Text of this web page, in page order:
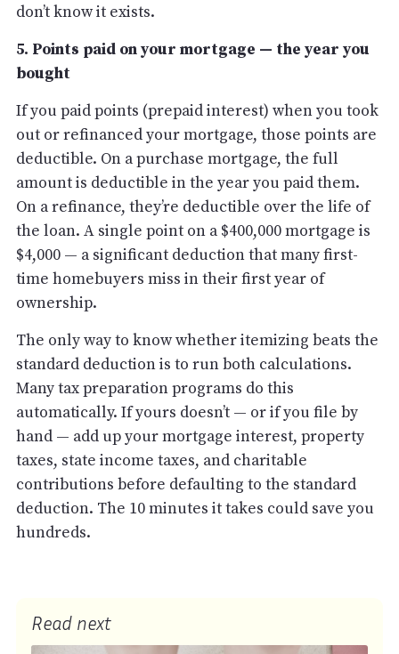
don’t know it exists.
5. Points paid on your mortgage — the year you
bought
If you paid points (prepaid interest) when you took
out or refinanced your mortgage, those points are
deductible. On a purchase mortgage, the full
amount is deductible in the year you paid them.
On a refinance, they’re deductible over the life of
the loan. A single point on a $400,000 mortgage is
$4,000 — a significant deduction that many first-
time homebuyers miss in their first year of
ownership.
The only way to know whether itemizing beats the
standard deduction is to run both calculations.
Many tax preparation programs do this
automatically. If yours doesn’t — or if you file by
hand — add up your mortgage interest, property
taxes, state income taxes, and charitable
contributions before defaulting to the standard
deduction. The 10 minutes it takes could save you
hundreds.
Read next